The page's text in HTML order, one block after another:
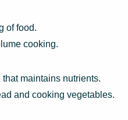
of food.
cooking.
maintains nutrients.
and cooking vegetables.